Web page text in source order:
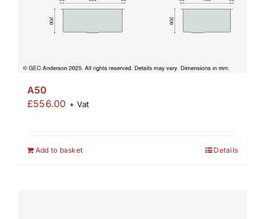
A50
£556.00 + Vat
Add to basket Details